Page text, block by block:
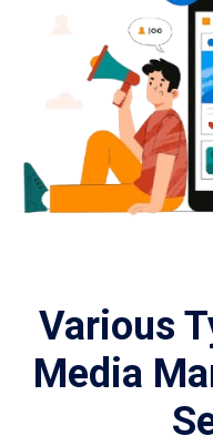
Various
Media